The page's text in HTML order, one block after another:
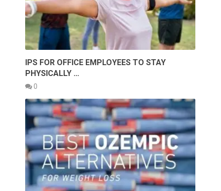
IPS FOR OFFICE EMPLOYEES TO STAY
PHYSICALLY …
0